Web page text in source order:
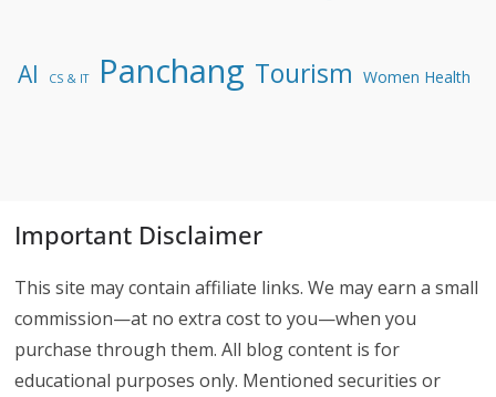
AI CS & IT Panchang Tourism Women Health
Important Disclaimer
This site may contain affiliate links. We may earn a small
commission—at no extra cost to you—when you
purchase through them. All blog content is for
educational purposes only. Mentioned securities or